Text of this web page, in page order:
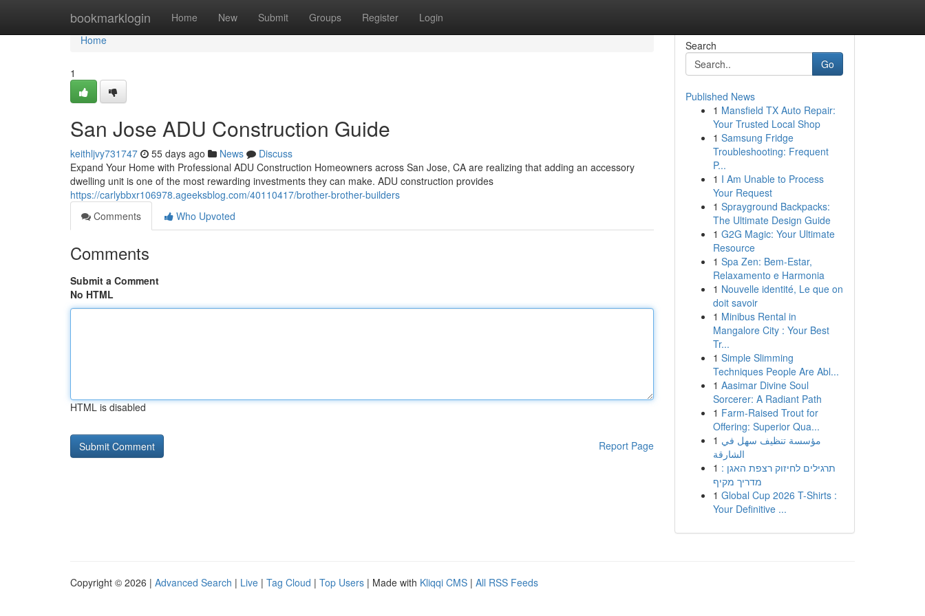
bookmarklogin Home New Submit Groups Register Login
Home
Home
1
San Jose ADU Construction Guide
keithljvy731747 55 days ago News
Discuss
Expand Your Home with Professional ADU Construction Homeowners across San Jose, CA are realizing that adding an accessory
dwelling unit is one of the most rewarding investments they can make. ADU construction provides
https://carlybbxr106978.ageeksblog.com/40110417/brother-brother-builders
Comments
Who Upvoted
Comments
Submit a Comment
No HTML
HTML is disabled
Report Page
Search
Go
Published News
1 Mansfield TX Auto Repair:
Your Trusted Local Shop
1 Samsung Fridge
Troubleshooting: Frequent
P...
1 I Am Unable to Process
Your Request
1 Sprayground Backpacks:
The Ultimate Design Guide
1 G2G Magic: Your Ultimate
Resource
1 Spa Zen: Bem-Estar,
Relaxamento e Harmonia
1 Nouvelle identité, Le que on
doit savoir
1 Minibus Rental in
Mangalore City : Your Best
Tr...
1 Simple Slimming
Techniques People Are Abl...
1 Aasimar Divine Soul
Sorcerer: A Radiant Path
1 Farm-Raised Trout for
Offering: Superior Qua...
1 مؤسسة تنظيف سهل في
الشارقة
1 תרגילים לחיזוק רצפת האגן :
מדריך מקיף
1 Global Cup 2026 T-Shirts :
Your Definitive ...
Copyright © 2026 | Advanced Search | Live | Tag Cloud | Top Users | Made with Kliqqi CMS | All RSS Feeds